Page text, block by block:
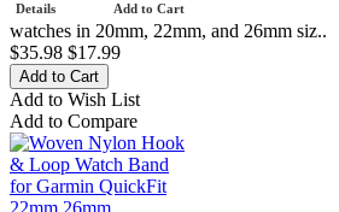
Add to Cart
Details
watches in 20mm, 22mm, and 26mm siz..
$35.98 $17.99
Add to Wish List
Add to Compare